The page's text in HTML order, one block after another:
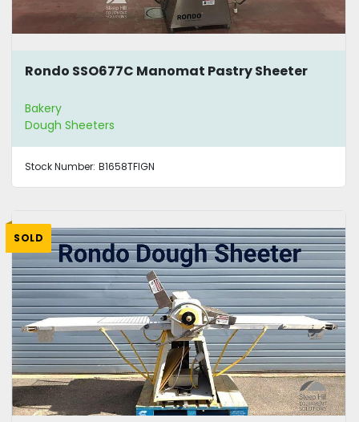
Rondo SSO677C Manomat Pastry Sheeter
Bakery
Dough Sheeters
Stock Number: B1658TFIGN
SOLD